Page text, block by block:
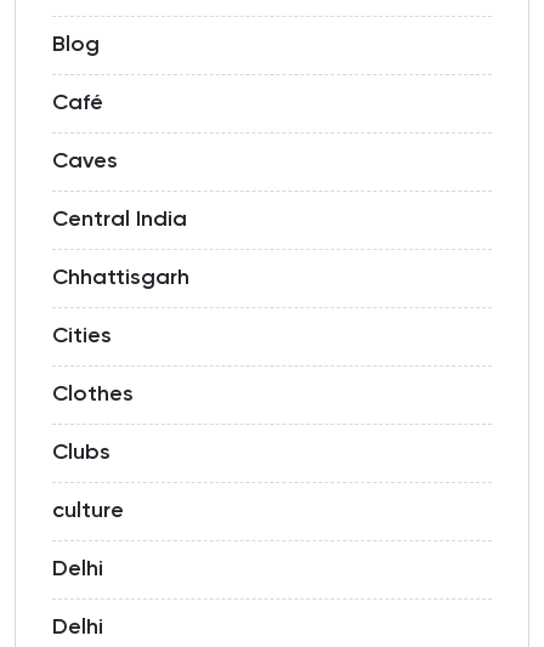
Blog
Café
Caves
Central India
Chhattisgarh
Cities
Clothes
Clubs
culture
Delhi
Delhi